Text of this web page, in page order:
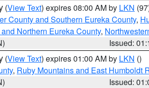
(View Text) expires 08:00 AM by LKN
County and Southern Eureka County,
Northern Eureka County,
Issued:
(View Text) expires 01:00 AM by LKN ()
, Ruby Mountains and East Humboldt
Issued: